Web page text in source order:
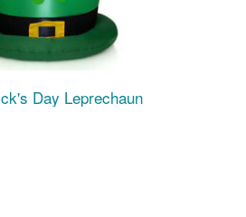
Day Leprechaun